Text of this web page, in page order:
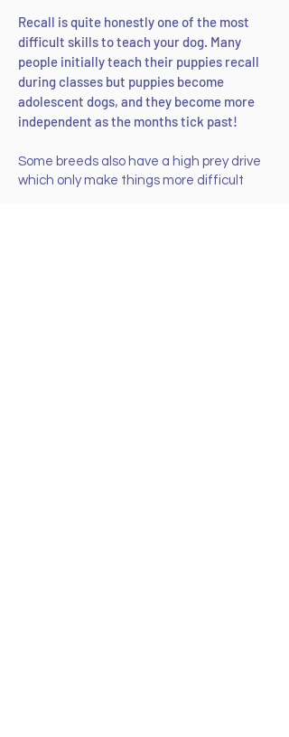
Recall is quite honestly one of the most
difficult skills to teach your dog. Many
people initially teach their puppies recall
during classes but puppies become
adolescent dogs, and they become more
independent as the months tick past!
Some breeds also have a high prey drive
which only make things more difficult